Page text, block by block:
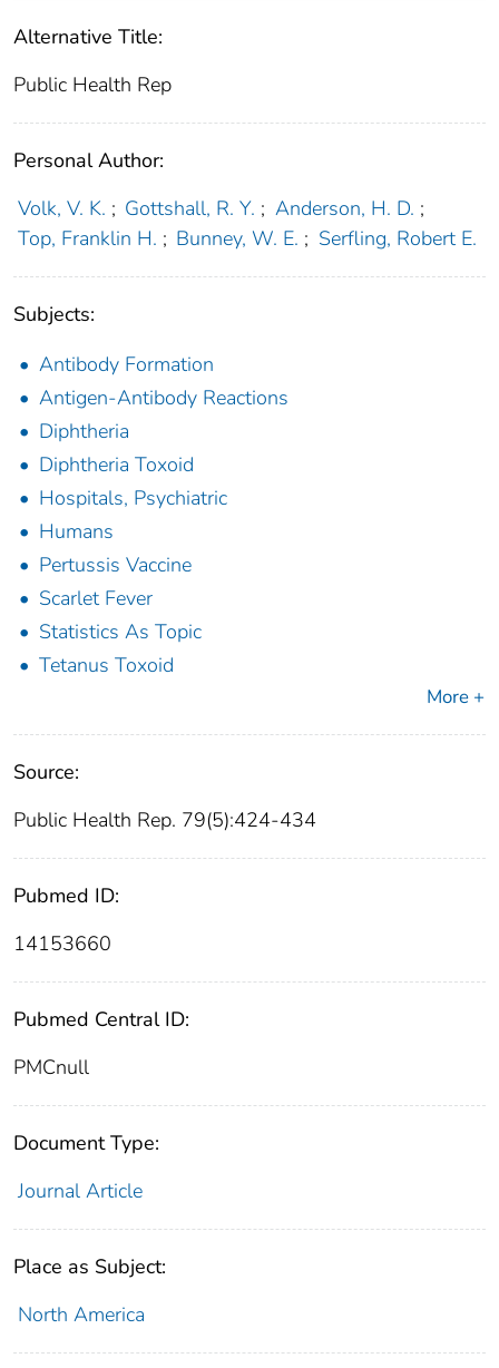
Alternative Title:
Public Health Rep
Personal Author:
Volk, V. K. ; Gottshall, R. Y. ; Anderson, H. D. ;
Top, Franklin H. ; Bunney, W. E. ; Serfling, Robert E.
Subjects:
Antibody Formation
Antigen-Antibody Reactions
Diphtheria
Diphtheria Toxoid
Hospitals, Psychiatric
Humans
Pertussis Vaccine
Scarlet Fever
Statistics As Topic
Tetanus Toxoid
More +
Source:
Public Health Rep. 79(5):424-434
Pubmed ID:
14153660
Pubmed Central ID:
PMCnull
Document Type:
Journal Article
Place as Subject:
North America